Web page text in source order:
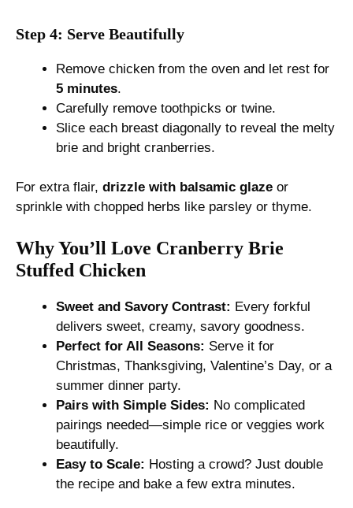
Step 4: Serve Beautifully
Remove chicken from the oven and let rest for
5 minutes.
Carefully remove toothpicks or twine.
Slice each breast diagonally to reveal the melty
brie and bright cranberries.
For extra flair, drizzle with balsamic glaze or
sprinkle with chopped herbs like parsley or thyme.
Why You’ll Love Cranberry Brie
Stuffed Chicken
Sweet and Savory Contrast: Every forkful
delivers sweet, creamy, savory goodness.
Perfect for All Seasons: Serve it for
Christmas, Thanksgiving, Valentine’s Day, or a
summer dinner party.
Pairs with Simple Sides: No complicated
pairings needed—simple rice or veggies work
beautifully.
Easy to Scale: Hosting a crowd? Just double
the recipe and bake a few extra minutes.